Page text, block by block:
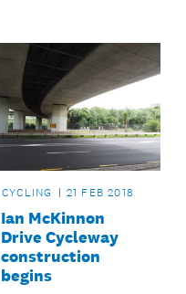
CYCLING 21 FEB 2018
Ian McKinnon
Drive Cycleway
construction
begins